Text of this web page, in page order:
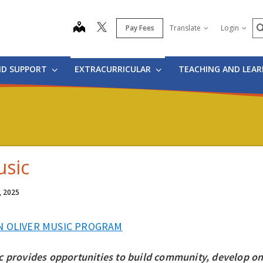
map Pay Fees Translate Login
SUPPORT EXTRACURRICULAR TEACHING AND
2025
OLIVER MUSIC PROGRAM
provides opportunities to build community, develop